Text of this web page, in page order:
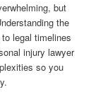
but
the
legal timelines
injury lawyer
so you